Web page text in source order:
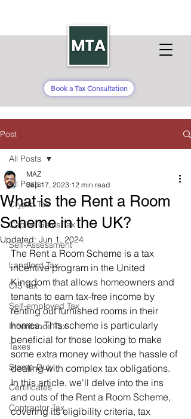
Book a Tax Consultation
Post
All Posts
Crypto Tax
Capital Gains Tax
Self-Assessment
Landlord Tax
CIS Tax
Self-employed Tax
Inheritance Tax
Taxes
Stamp Duty
Certificates
Contractor Tax
All Posts
What is the Rent a Room
Scheme in the UK?
MAZ
Sep 17, 2023 12 min read
Updated: Jun 1, 2024
The Rent a Room Scheme is a tax
incentive program in the United
Kingdom that allows homeowners and
tenants to earn tax-free income by
renting out furnished rooms in their
homes. This scheme is particularly
beneficial for those looking to make
some extra money without the hassle of
dealing with complex tax obligations.
In this article, we'll delve into the ins
and outs of the Rent a Room Scheme,
covering its eligibility criteria, tax